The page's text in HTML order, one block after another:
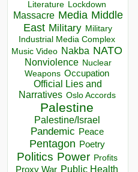
Literature Lockdown
Massacre Media Middle
East Military Military
Industrial Media Complex
Music Video Nakba NATO
Nonviolence Nuclear
Weapons Occupation
Official Lies and
Narratives Oslo Accords
Palestine
Palestine/Israel
Pandemic Peace
Pentagon Poetry
Politics Power Profits
Proxy War Public Health